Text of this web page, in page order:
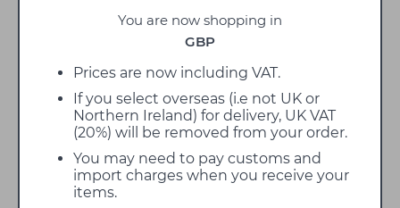
You are now shopping in
GBP
Prices are now including VAT.
If you select overseas (i.e not UK or
Northern Ireland) for delivery, UK VAT
(20%) will be removed from your order.
You may need to pay customs and
import charges when you receive your
items.
of brands, designers and styles. Choosing the right
light for your space is a simple way to elevate your
carefully selected collection of classic and modern
ceiling lighting solutions, suitable for all around the
home, offices, big projects and hospitality settings.
Combining function and style, our designer lighting
collections vary from the exuberant and playful to
the subtle and practical.